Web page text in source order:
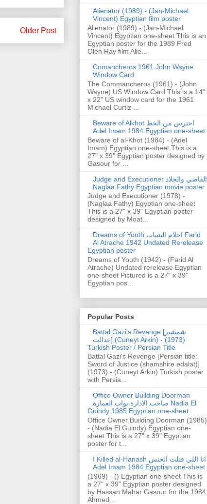
Older Post
Alienator (1989) - (Jan-Michael
Vincent) Egyptian film poster
Alienator (1989) - (Jan-Michael
Vincent) Egyptian one-sheet This is an
Egyptian poster for the 1989 Fred
Olen Ray film Alie...
Comancheros 1961 John Wayne
Window Card
The Commancheros (1961) - (John
Wayne) US Window Card This is a 14"
x 22" US window card for the 1961
Michael Curtiz ...
Beware of Alkhot احترس من الخط
Adel Imam 1984 Egyptian one-sheet
Beware of al-Khot (1984) - (Adel
Imam) Egyptian one-sheet This is a
27" x 39" Egyptian poster designed by
Gasour for ...
Judge and Executioner القاضي والجلاد
Naglaa Fathy Egyptian movie poster
Judge and Executioner (1978) -
(Naglaa Fathy) Egyptian one-sheet
This is a 27" x 39" Egyptian poster
designed by Moat...
Dreams of Youth احلام الشباب Farid
Al Atrache 1942 Undated Rerelease
Egyptian poster
Dreams of Youth (1942) - (Farid Al
Atrache) Undated rerelease Egyptian
one-sheet Pictured is a 27" x 39"
Egyptian pos...
Popular Posts
Battal Gazi's Revenge [شمشیر
عدالت] (Cuneyt Arkin) - (1973)
Turkish Poster / Persian Title
Battal Gazi's Revenge [Persian title:
Sword of Justice (shamshire edalat)]
(1973) - (Cuneyt Arkin) Turkish poster
with Persia...
Office Owner Building Doorman
صاحب الادارة بواب العمارة Nadia El
Guindy 1985 Egyptian one-sheet
Office Owner Building Doorman (1985)
- (Nadia El Guindy) Egyptian one-
sheet This is a 27" x 39" Egyptian
poster for t...
I Killed al-Hanash انا اللي قتلت الحنش
Adel Imam 1984 Egyptian one-sheet
(1969) - () Egyptian one-sheet This is
a 27" x 39" Egyptian poster designed
by Hassan Mahar Gasour for the 1984
Ahmed...